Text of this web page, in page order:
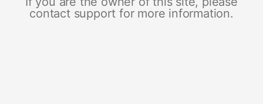
contact support for more information.